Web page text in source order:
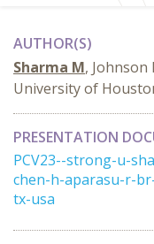
AUTHOR(S)
Sharma M, Johnson
University of
PRESENTATION
PCV23--strong-u-
chen-h-aparasu-r-
tx-usa